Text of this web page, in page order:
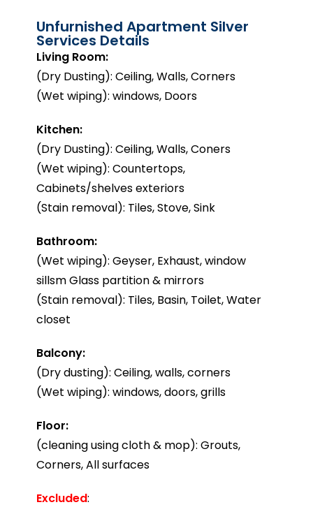
Unfurnished Apartment Silver
Services Details
Living Room:
(Dry Dusting): Ceiling, Walls, Corners
(Wet wiping): windows, Doors
Kitchen:
(Dry Dusting): Ceiling, Walls, Coners
(Wet wiping): Countertops,
Cabinets/shelves exteriors
(Stain removal): Tiles, Stove, Sink
Bathroom:
(Wet wiping): Geyser, Exhaust, window
sillsm Glass partition & mirrors
(Stain removal): Tiles, Basin, Toilet, Water
closet
Balcony:
(Dry dusting): Ceiling, walls, corners
(Wet wiping): windows, doors, grills
Floor:
(cleaning using cloth & mop): Grouts,
Corners, All surfaces
Excluded: